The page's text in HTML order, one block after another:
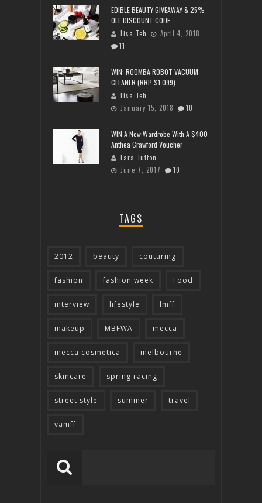
EDIBLE BEAUTY GIVEAWAY & 25%
OFF DISCOUNT CODE
Lisa Teh
April 4, 2018
11
WIN: ROOMBA ROBOT VACUUM
CLEANER (RRP $1,099)
Lisa Teh
January 15, 2018
10
WIN A New Wardrobe With A $400
Anthea Crawford Voucher
Lara Tutton
June 7, 2017
10
TAGS
2012 beauty couturing
fashion fashion week Food
interview lifestyle lmff
makeup MBFWA mecca
mecca cosmetica melbourne
skincare spring racing
street style summer travel
vamff